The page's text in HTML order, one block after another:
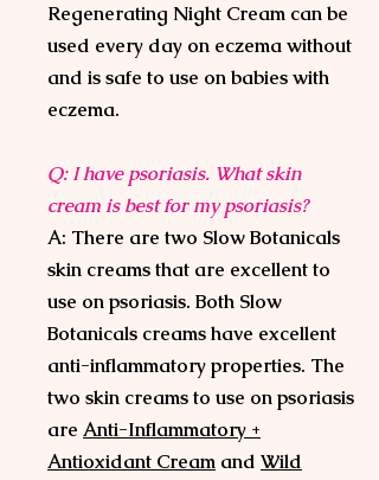
Regenerating Night Cream can be
used every day on eczema without
and is safe to use on babies with
eczema.
Q: I have psoriasis. What skin
cream is best for my psoriasis?
A: There are two Slow Botanicals
skin creams that are excellent to
use on psoriasis. Both Slow
Botanicals creams have excellent
anti-inflammatory properties. The
two skin creams to use on psoriasis
are Anti-Inflammatory +
Antioxidant Cream and Wild